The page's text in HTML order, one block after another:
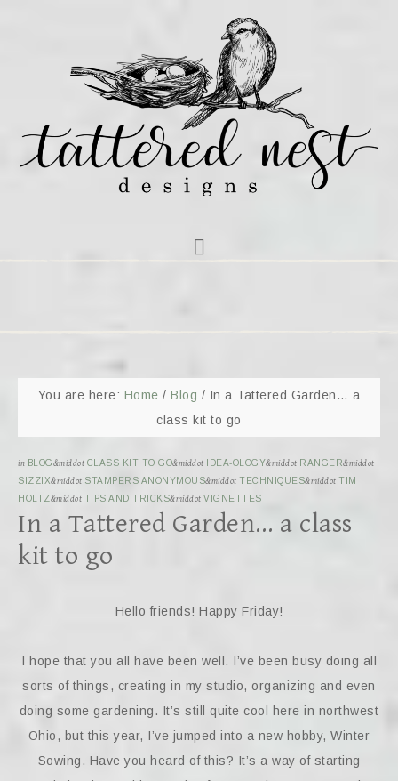
You are here: Home / Blog / In a Tattered Garden… a
class kit to go
in BLOG&middot CLASS KIT TO GO&middot IDEA-OLOGY&middot RANGER&middot
SIZZIX&middot STAMPERS ANONYMOUS&middot TECHNIQUES&middot TIM
HOLTZ&middot TIPS AND TRICKS&middot VIGNETTES
In a Tattered Garden… a class
kit to go
Hello friends! Happy Friday!
I hope that you all have been well. I’ve been busy doing all
sorts of things, creating in my studio, organizing and even
doing some gardening. It’s still quite cool here in northwest
Ohio, but this year, I’ve jumped into a new hobby, Winter
Sowing. Have you heard of this? It’s a way of starting